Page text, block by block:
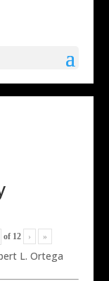
of 12 › »
L. Ortega